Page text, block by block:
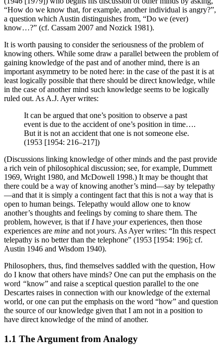
“How do we know that, for example, another individual is angry?”,
a question which Austin distinguishes from, “Do we (ever)
know…?” (cf. Cassam 2007 and Nozick 1981).
It is worth pausing to consider the seriousness of the problem of
knowing others. While some draw a parallel between the problem of
gaining knowledge of the past and of another mind, there is an
important asymmetry to be noted here: in the case of the past it is at
least logically possible that there should be direct knowledge, while
in the case of another mind such knowledge seems to be logically
ruled out. As A.J. Ayer writes:
It can be argued that one’s position to observe a past
event is due to the accident of one’s position in time….
But it is not an accident that one is not someone else.
(1953 [1954: 216–217])
(Discussions linking knowledge of other minds and the past provide
a rich vein of philosophical discussion; see, for example, Dummett
1969, Wright 1980, and McDowell 1998.) It may be thought that
there could be a way of knowing another’s mind—say by telepathy
—and that it is simply a contingent fact that this is not a way that is
open to human beings. Telepathy would allow one to know
another’s thoughts and feelings by coming to share them. The
problem, however, is that if Ihave yourexperiences, then those
experiences are mine and not yours. As Ayer writes: “In this respect
telepathy is no better than the telephone” (1953 [1954: 196]; cf.
Austin 1946 and Wisdom 1940).
Philosophers, thus, find themselves saddled with the question, How
do I know that others have minds? One can put the emphasis on the
word “know” and raise a sceptical question parallel to the one
Descartes raises in connection with our knowledge of the external
world, or one can put the emphasis on the word “how” and question
the source of our knowledge given that I am not in a position to
have direct knowledge of the mind of another.
1.1 The Argument from Analogy